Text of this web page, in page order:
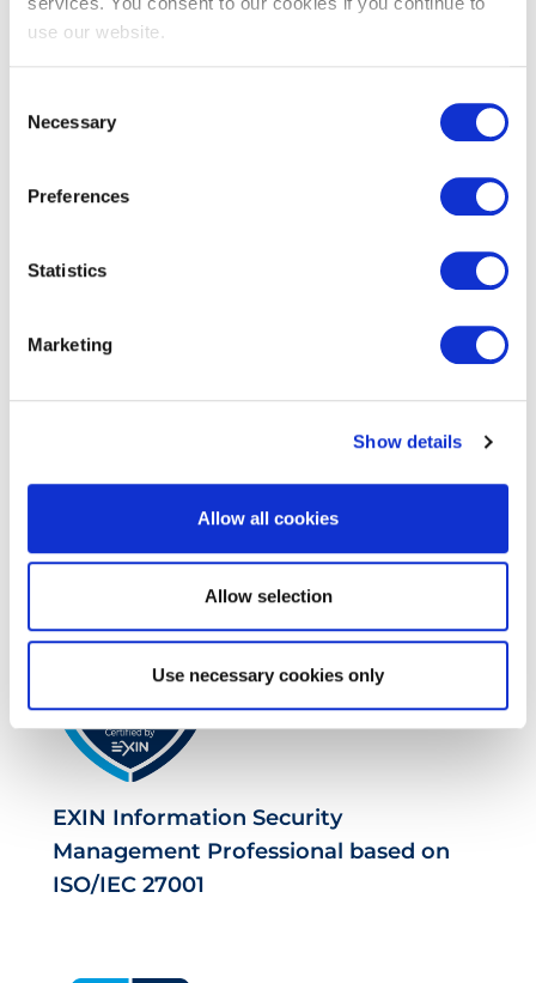
use our website.
Selection
Necessary
Preferences
Statistics
Marketing
Show details
Allow all cookies
Allow selection
Use necessary cookies only
EXIN Information Security
Management Professional based on
ISO/IEC 27001